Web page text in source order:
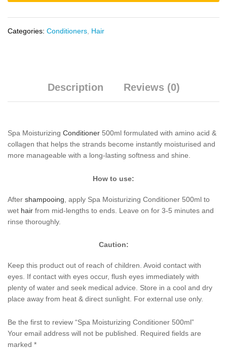
Categories: Conditioners, Hair
Description Reviews (0)
Spa Moisturizing Conditioner 500ml formulated with amino acid &
collagen that helps the strands become instantly moisturised and
more manageable with a long-lasting softness and shine.
How to use:
After shampooing , apply Spa Moisturizing Conditioner 500ml to
wet hair from mid-lengths to ends. Leave on for 3-5 minutes and
rinse thoroughly.
Caution:
Keep this product out of reach of children. Avoid contact with
eyes. If contact with eyes occur, flush eyes immediately with
plenty of water and seek medical advice. Store in a cool and dry
place away from heat & direct sunlight. For external use only.
Be the first to review “Spa Moisturizing Conditioner 500ml”
Your email address will not be published.
Required fields are
marked *